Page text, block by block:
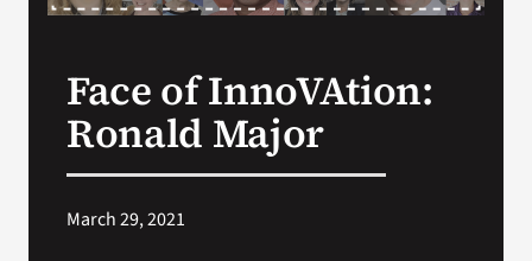
Face of InnoVAtion:
Ronald Major
March 29, 2021